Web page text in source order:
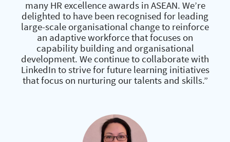
many HR excellence awards in ASEAN. We’re
delighted to have been recognised for leading
large-scale organisational change to reinforce
an adaptive workforce that focuses on
capability building and organisational
development. We continue to collaborate with
LinkedIn to strive for future learning initiatives
that focus on nurturing our talents and skills.”